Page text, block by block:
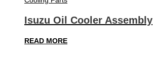
Isuzu Oil Cooler Assembly
READ MORE